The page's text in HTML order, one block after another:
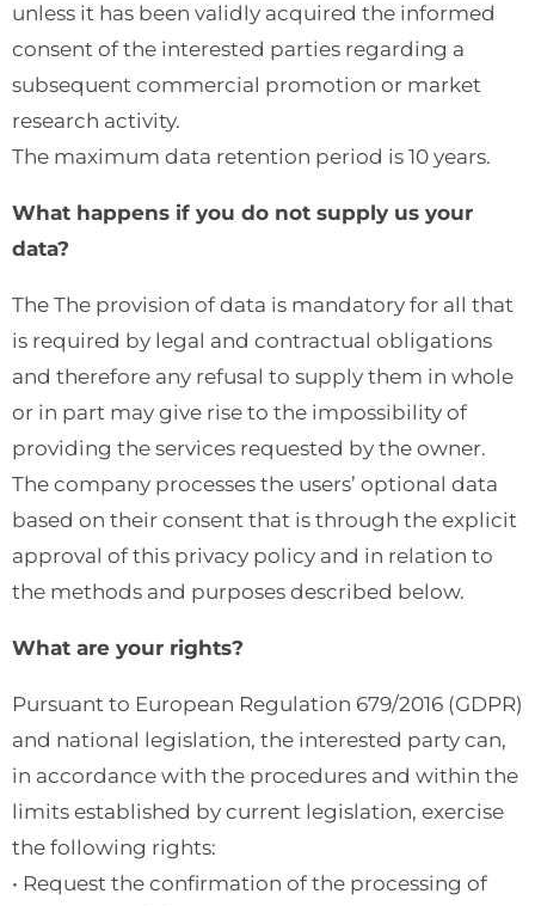
unless it has been validly acquired the informed
consent of the interested parties regarding a
subsequent commercial promotion or market
research activity.
The maximum data retention period is 10 years.
What happens if you do not supply us your
data?
The The provision of data is mandatory for all that
is required by legal and contractual obligations
and therefore any refusal to supply them in whole
or in part may give rise to the impossibility of
providing the services requested by the owner.
The company processes the users’ optional data
based on their consent that is through the explicit
approval of this privacy policy and in relation to
the methods and purposes described below.
What are your rights?
Pursuant to European Regulation 679/2016 (GDPR)
and national legislation, the interested party can,
in accordance with the procedures and within the
limits established by current legislation, exercise
the following rights:
• Request the confirmation of the processing of